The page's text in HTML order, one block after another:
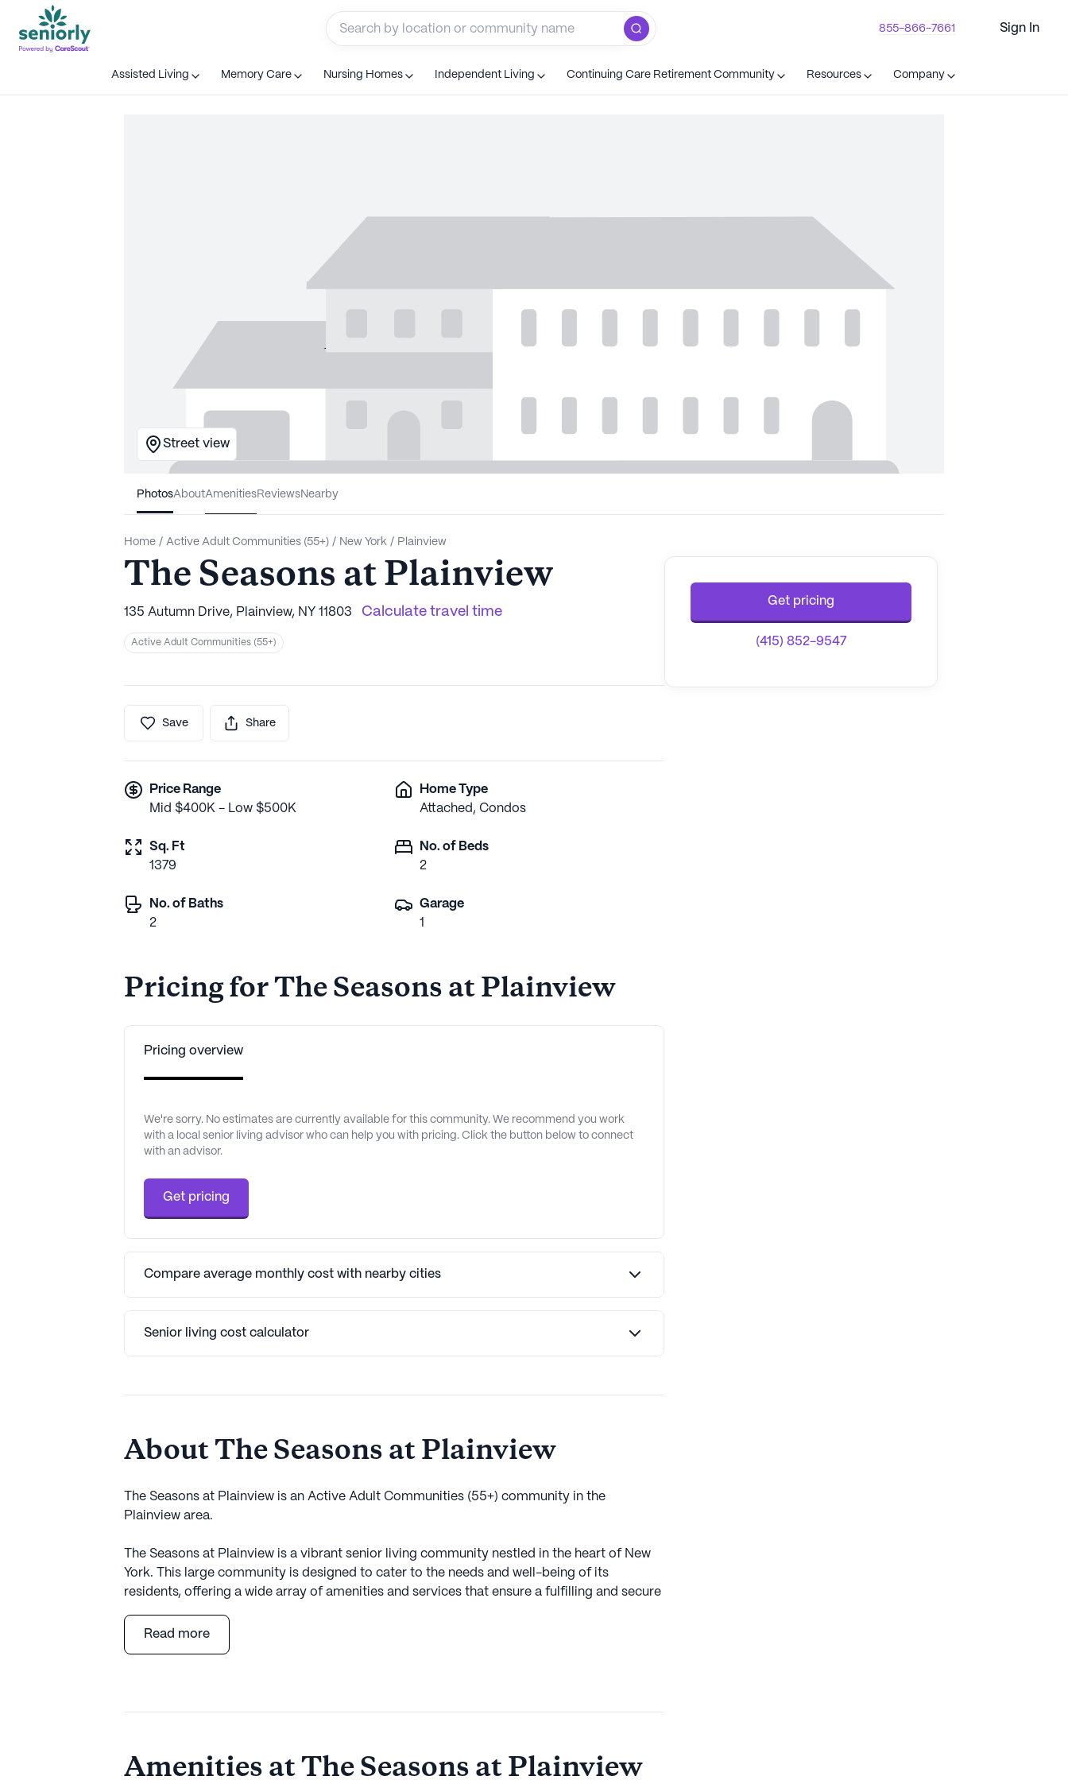
855-866-7661 Sign In
Assisted Living Memory Care Nursing Homes Independent Living Continuing Care Retirement Community Resources Company
Street view
PhotosAboutAmenitiesReviewsNearby
Home / Active Adult Communities (55+) / New York / Plainview
The Seasons at Plainview
135 Autumn Drive, Plainview, NY 11803 Calculate travel time
Active Adult Communities (55+)
Save Share
Price Range
Mid $400K - Low $500K
Home Type
Attached, Condos
Sq. Ft
1379
No. of Beds
2
No. of Baths
2
Garage
1
Pricing for The Seasons at Plainview
Pricing overview
We're sorry. No estimates are currently available for this community. We recommend you work
with a local senior living advisor who can help you with pricing. Click the button below to connect
with an advisor.
Get pricing
Compare average monthly cost with nearby cities
Senior living cost calculator
About The Seasons at Plainview
The Seasons at Plainview is an Active Adult Communities (55+) community in the
Plainview area.
The Seasons at Plainview is a vibrant senior living community nestled in the heart of New
York. This large community is designed to cater to the needs and well-being of its
residents, offering a wide array of amenities and services that ensure a fulfilling and secure
services, including 24-hour supervision, a 24-hour call system, and medication
management. The community is well-equipped to assist with daily living activities such as
pursue their hobbies and interests. The community organizes a variety of scheduled daily
Read more
Amenities at The Seasons at Plainview
Get pricing
(415) 852-9547